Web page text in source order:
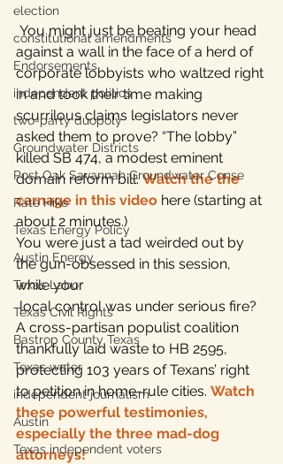
election
constitutional amendments
Endorsements
independent politics
two-party duopoly
Groundwater Districts
Post Oak Savannah Groundwater Conse
Rate Hike
Texas Energy Policy
Austin Energy
Texas Labor
Texas Civil Rights
Bastrop County Texas
Texas water
independent journalism
Austin
Texas independent voters
against a wall in the face of a herd of
corporate lobbyists who waltzed right
in and took their time making
scurrilous claims legislators never
asked them to prove? “The lobby”
killed SB 474, a modest eminent
domain reform bill. Watch the the
carnage in this video here (starting at
about 2 minutes.)
You were just a tad weirded out by
the gun-obsessed in this session,
while your
local control was under serious fire?
A cross-partisan populist coalition
thankfully laid waste to HB 2595,
protecting 103 years of Texans’ right
to petition in home-rule cities. Watch
these powerful testimonies,
especially the three mad-dog
attorneys!